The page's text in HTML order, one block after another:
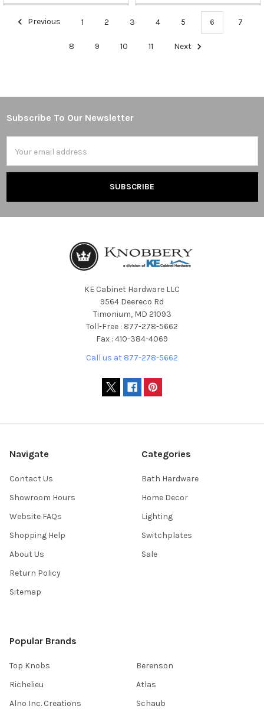
Previous 1 2 3 4 5 6 7
8 9 10 11 Next
Footer
Subscribe To Our Newsletter
Address
KE Cabinet Hardware LLC
9564 Deereco Rd
Timonium, MD 21093
Toll-Free : 877-278-5662
Fax : 410-384-4069
Call us at 877-278-5662
Navigate
Contact Us
Showroom Hours
Website FAQs
Shopping Help
About Us
Return Policy
Sitemap
Categories
Bath Hardware
Home Decor
Lighting
Switchplates
Sale
Popular Brands
Top Knobs
Richelieu
Alno Inc. Creations
Berenson
Atlas
Schaub